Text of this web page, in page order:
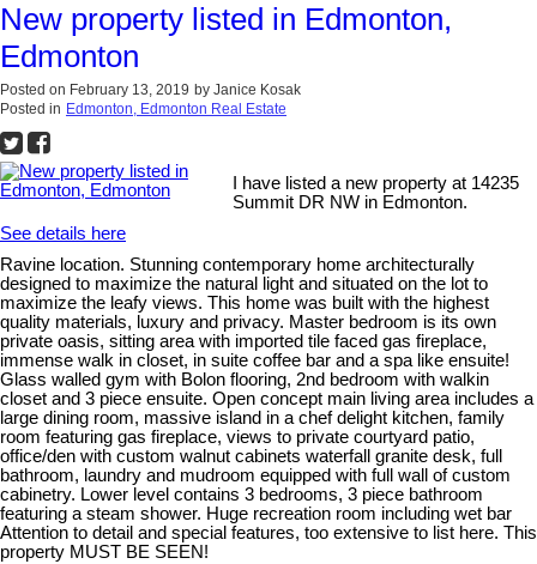
New property listed in Edmonton,
Edmonton
Posted on February 13, 2019 by Janice Kosak
Posted in Edmonton, Edmonton Real Estate
I have listed a new property at 14235
Summit DR NW in Edmonton.
See details here
Ravine location. Stunning contemporary home architecturally
designed to maximize the natural light and situated on the lot to
maximize the leafy views. This home was built with the highest
quality materials, luxury and privacy. Master bedroom is its own
private oasis, sitting area with imported tile faced gas fireplace,
immense walk in closet, in suite coffee bar and a spa like ensuite!
Glass walled gym with Bolon flooring, 2nd bedroom with walkin
closet and 3 piece ensuite. Open concept main living area includes a
large dining room, massive island in a chef delight kitchen, family
room featuring gas fireplace, views to private courtyard patio,
office/den with custom walnut cabinets waterfall granite desk, full
bathroom, laundry and mudroom equipped with full wall of custom
cabinetry. Lower level contains 3 bedrooms, 3 piece bathroom
featuring a steam shower. Huge recreation room including wet bar
Attention to detail and special features, too extensive to list here. This
property MUST BE SEEN!